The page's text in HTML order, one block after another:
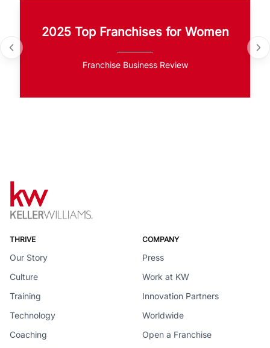
2025 Top Franchises for Women
Franchise Business Review
THRIVE
Our Story
Culture
Training
Technology
Coaching
COMPANY
Press
Work at KW
Innovation Partners
Worldwide
Open a Franchise